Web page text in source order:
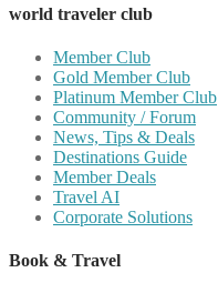
world traveler club
Member Club
Gold Member Club
Platinum Member Club
Community / Forum
News, Tips & Deals
Destinations Guide
Member Deals
Travel AI
Corporate Solutions
Book & Travel